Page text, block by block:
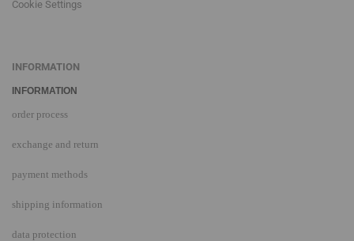
Cookie Settings
INFORMATION
INFORMATION
order process
exchange and return
payment methods
shipping information
data protection